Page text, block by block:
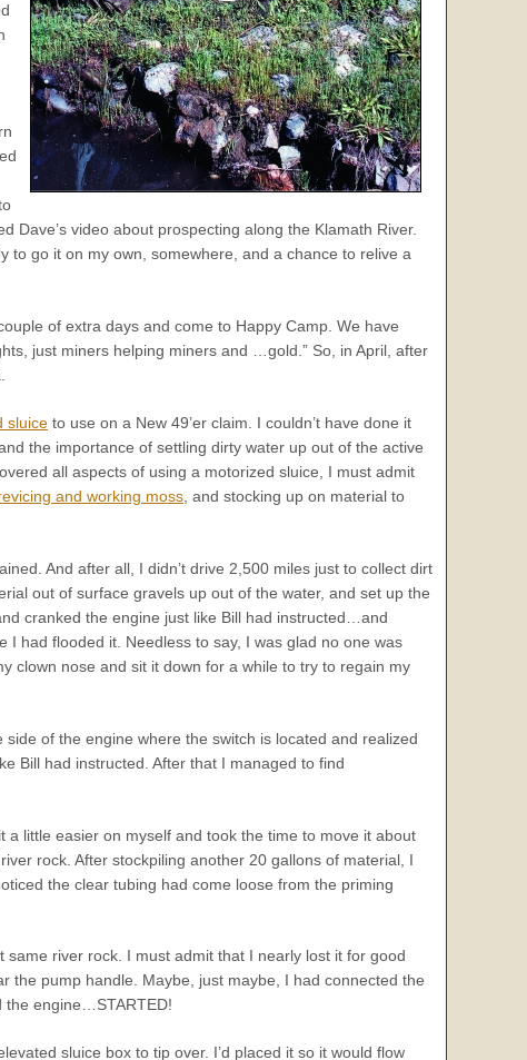
Dave’s video about prospecting along the Klamath River.
to go it on my own, somewhere, and a chance to relive a
of extra days and come to Happy Camp. We have
just miners helping miners and …gold.” So, in April, after
sluice to use on a New 49’er claim. I couldn’t have done it
the importance of settling dirty water up out of the active
all aspects of using a motorized sluice, I must admit
and working moss , and stocking up on material to
And after all, I didn’t drive 2,500 miles just to collect dirt
out of surface gravels up out of the water, and set up the
cranked the engine just like Bill had instructed…and
had flooded it. Needless to say, I was glad no one was
clown nose and sit it down for a while to try to regain my
of the engine where the switch is located and realized
Bill had instructed. After that I managed to find
little easier on myself and took the time to move it about
rock. After stockpiling another 20 gallons of material, I
the clear tubing had come loose from the priming
river rock. I must admit that I nearly lost it for good
pump handle. Maybe, just maybe, I had connected the
the engine…STARTED!
sluice box to tip over. I’d placed it so it would flow